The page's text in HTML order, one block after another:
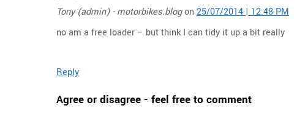
Tony (admin) - motorbikes.blogon25/07/2014 | 12:48 PM
no am a free loader – but think I can tidy it up a bit really
Reply
Agree or disagree - feel free to comment